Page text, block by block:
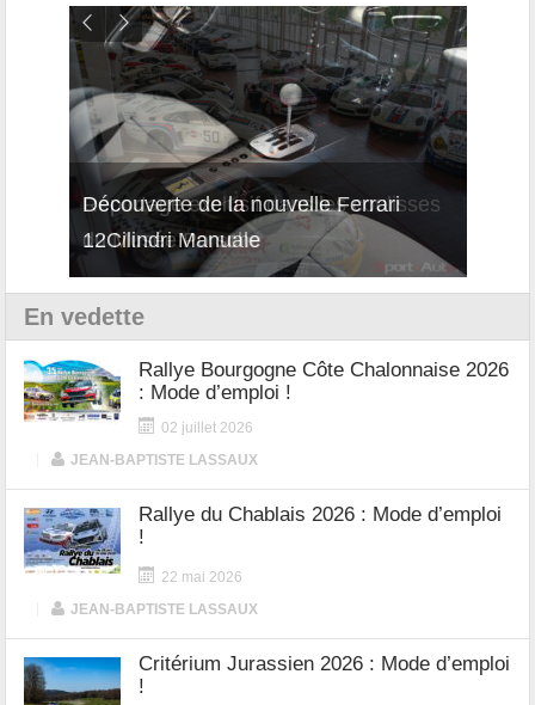
Découverte de la nouvelle Ferrari
12Cilindri Manuale
En vedette
Rallye Bourgogne Côte Chalonnaise 2026
: Mode d’emploi !
02 juillet 2026
JEAN-BAPTISTE LASSAUX
Rallye du Chablais 2026 : Mode d’emploi
!
22 mai 2026
JEAN-BAPTISTE LASSAUX
Critérium Jurassien 2026 : Mode d’emploi
!